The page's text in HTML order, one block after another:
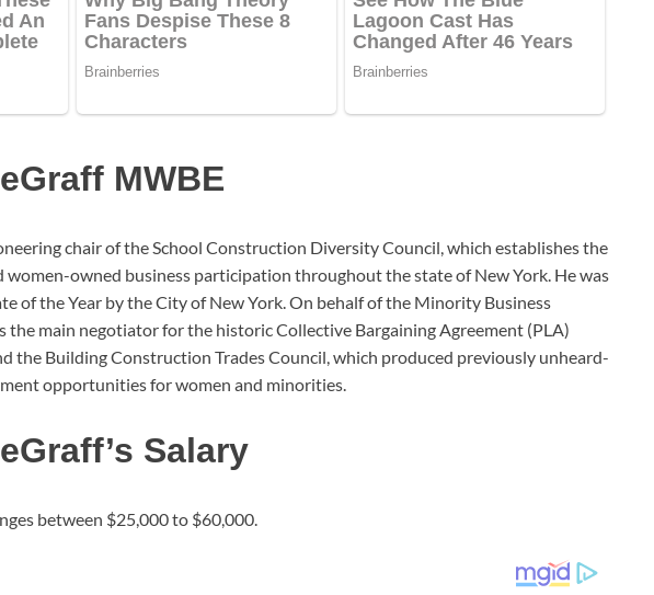
MWBE
chair of the School Construction Diversity Council, which establishes the
owned business participation throughout the state of New York. He was
of the Year by the City of New York. On behalf of the Minority Business
the main negotiator for the historic Collective Bargaining Agreement (PLA)
the Building Construction Trades Council, which produced previously unheard-
opportunities for women and minorities.
Salary
between $25,000 to $60,000.